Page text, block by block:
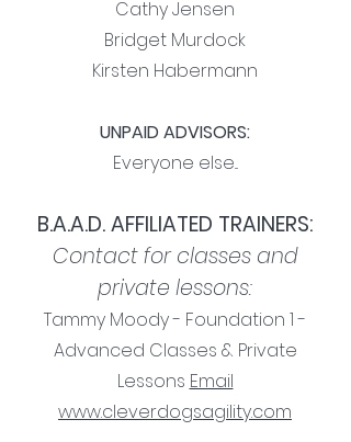
Cathy Jensen
Bridget Murdock
Kirsten Habermann
UNPAID ADVISORS:
Everyone else...
B.A.A.D. AFFILIATED TRAINERS:
Contact for classes and
private lessons:
Tammy Moody - Foundation 1 -
Advanced Classes & Private
Lessons Email
www.cleverdogsagility.com